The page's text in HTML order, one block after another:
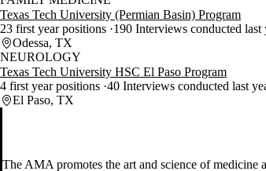
Texas Tech University (Permian Basin) Program
23 first year positions 190 Interviews conducted
Odessa, TX
NEUROLOGY
Texas Tech University HSC El Paso Program
4 first year positions 40 Interviews conducted last
El Paso, TX
The AMA promotes the art and science of medicine